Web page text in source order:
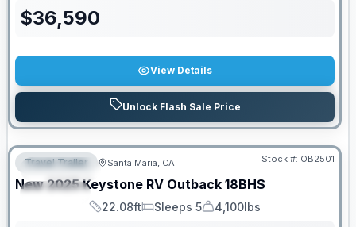
$36,590
View Details
Unlock Flash Sale Price
FEATURED
SPECIAL
PRICED TO MOVE!
Travel Trailer Santa Maria, CA Stock #: OB2501
New 2025 Keystone RV Outback 18BHS
Length
22.08ft
Sleeps
Sleeps 5
Dry Weight
4,100lbs